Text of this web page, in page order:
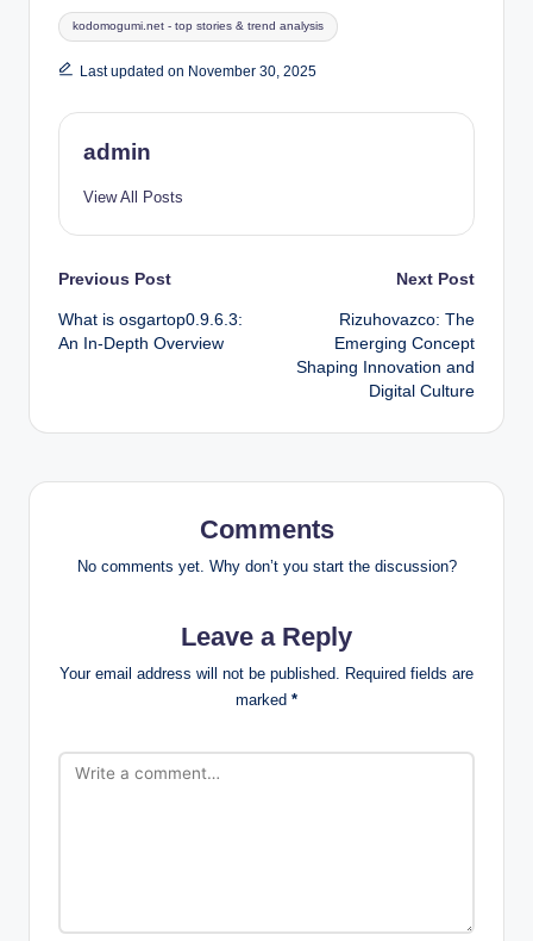
Tags:
kodomogumi.net - top stories & trend analysis
Last updated on November 30, 2025
admin
View All Posts
Post
navigation
Previous Post
What is osgartop0.9.6.3:
An In-Depth Overview
Next Post
Rizuhovazco: The
Emerging Concept
Shaping Innovation and
Digital Culture
Comments
No comments yet. Why don’t you start the discussion?
Leave a Reply
Your email address will not be published. Required fields are
marked *